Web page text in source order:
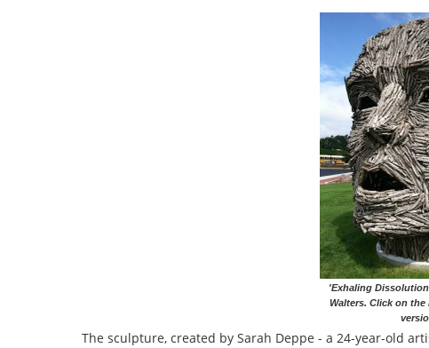
'Exhaling
Walters. Click on the
The sculpture, created by Sarah Deppe - a 24-year-old